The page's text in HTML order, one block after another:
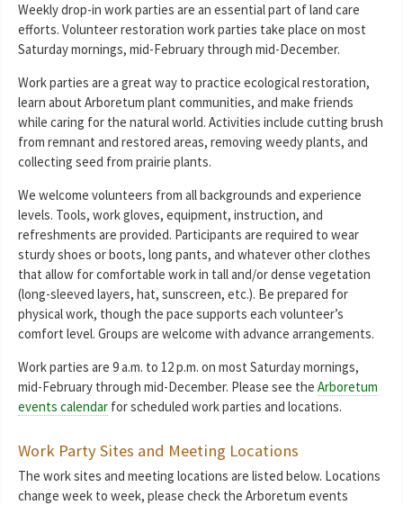
Weekly drop-in work parties are an essential part of land care
efforts. Volunteer restoration work parties take place on most
Saturday mornings, mid-February through mid-December.
Work parties are a great way to practice ecological restoration,
learn about Arboretum plant communities, and make friends
while caring for the natural world. Activities include cutting brush
from remnant and restored areas, removing weedy plants, and
collecting seed from prairie plants.
We welcome volunteers from all backgrounds and experience
levels. Tools, work gloves, equipment, instruction, and
refreshments are provided. Participants are required to wear
sturdy shoes or boots, long pants, and whatever other clothes
that allow for comfortable work in tall and/or dense vegetation
(long-sleeved layers, hat, sunscreen, etc.). Be prepared for
physical work, though the pace supports each volunteer’s
comfort level. Groups are welcome with advance arrangements.
Work parties are 9 a.m. to 12 p.m. on most Saturday mornings,
mid-February through mid-December. Please see the Arboretum
events calendar for scheduled work parties and locations.
Work Party Sites and Meeting Locations
The work sites and meeting locations are listed below. Locations
change week to week, please check the Arboretum events